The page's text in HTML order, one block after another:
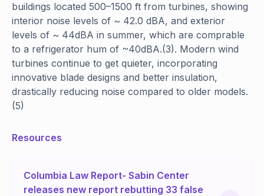
buildings located 500–1500 ft from turbines, showing
interior noise levels of ~ 42.0 dBA, and exterior
levels of ~ 44dBA in summer, which are comprable
to a refrigerator hum of ~40dBA.(3). Modern wind
turbines continue to get quieter, incorporating
innovative blade designs and better insulation,
drastically reducing noise compared to older models.
(5)
Resources
Columbia Law Report- Sabin Center
releases new report rebutting 33 false